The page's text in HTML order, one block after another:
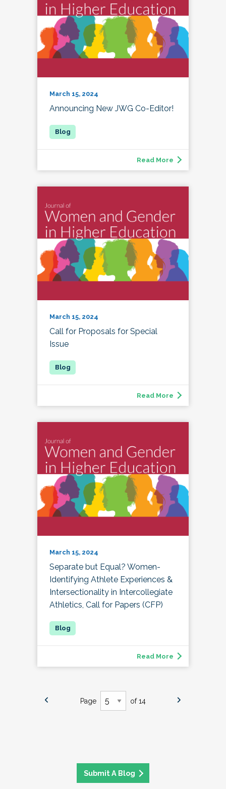
March 15, 2024
Announcing New JWG Co-Editor!
Read More
March 15, 2024
Call for Proposals for Special
Issue
Read More
March 15, 2024
Separate but Equal? Women-
Identifying Athlete Experiences &
Intersectionality in Intercollegiate
Athletics, Call for Papers (CFP)
Read More
Page of 14
Submit A Blog